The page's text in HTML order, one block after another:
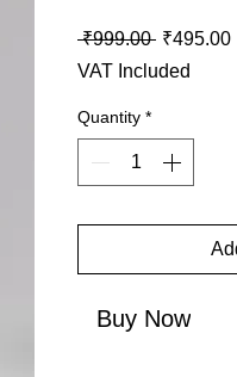
₹999.00 Regular
₹495.00
VAT Included
Quantity *
Buy Now